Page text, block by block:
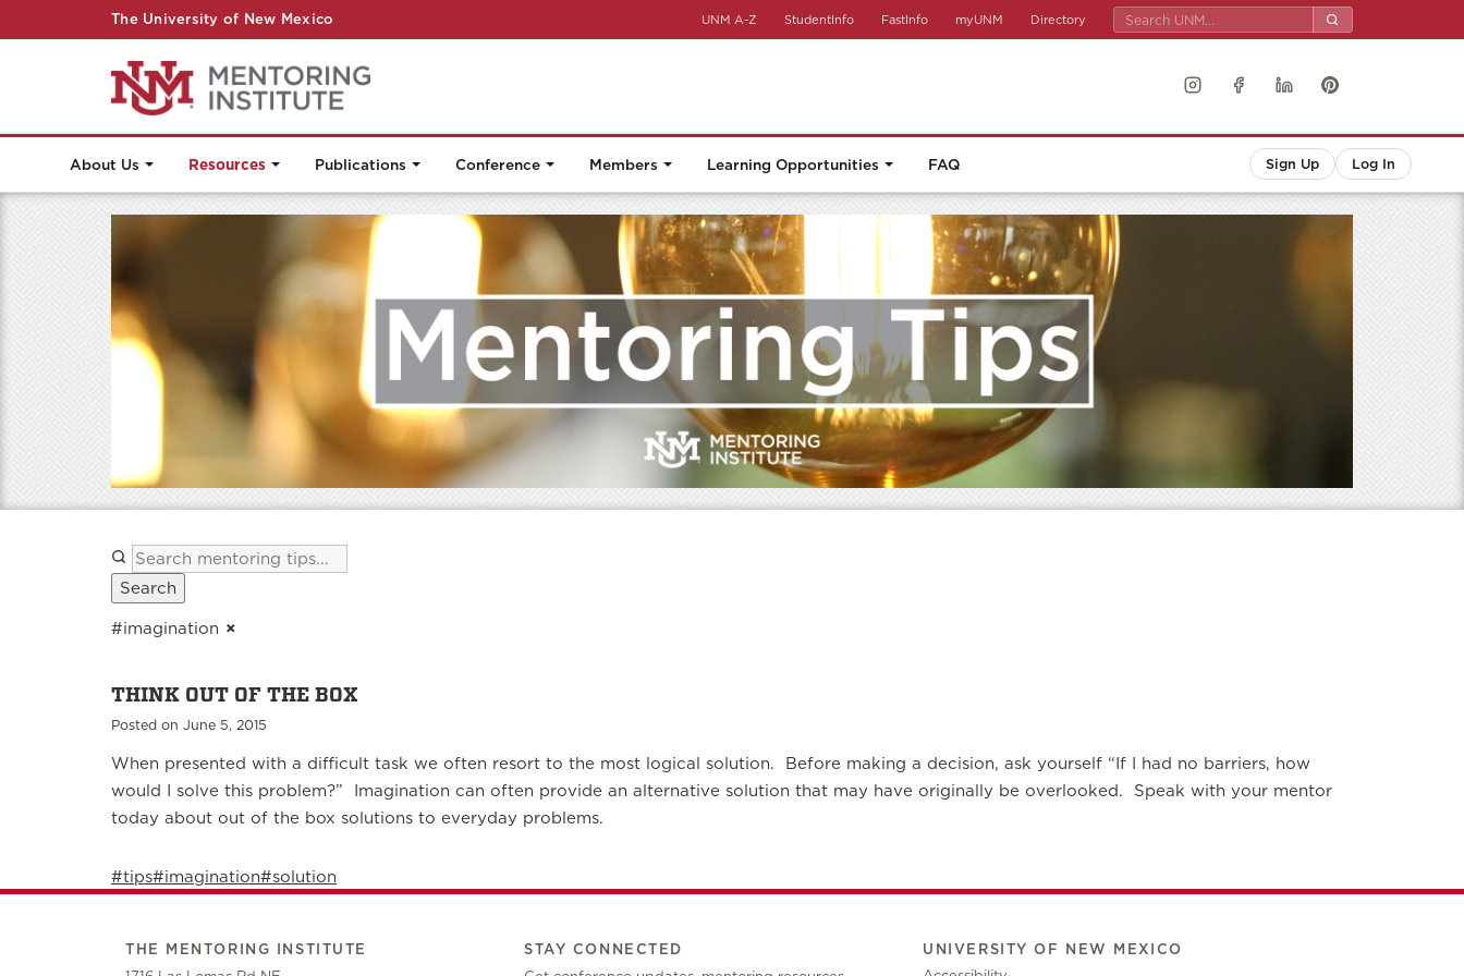
The University of New Mexico UNM A-Z StudentInfo FastInfo myUNM Directory
About Us Resources Publications Conference Members Learning Opportunities FAQ Sign Up Log In
Search
#imagination ×
THINK OUT OF THE BOX
Posted on June 5, 2015
When presented with a difficult task we often resort to the most logical solution. Before making a decision, ask yourself “If I had no barriers, how
would I solve this problem?” Imagination can often provide an alternative solution that may have originally be overlooked. Speak with your mentor
today about out of the box solutions to everyday problems.
#tips#imagination#solution
THE MENTORING INSTITUTE
STAY CONNECTED
UNIVERSITY OF NEW MEXICO